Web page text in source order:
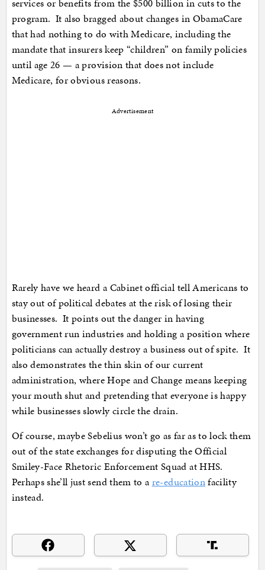
services or benefits from the $500 billion in cuts to the
program. It also bragged about changes in ObamaCare
that had nothing to do with Medicare, including the
mandate that insurers keep “children” on family policies
until age 26 — a provision that does not include
Medicare, for obvious reasons.
Advertisement
Rarely have we heard a Cabinet official tell Americans to
stay out of political debates at the risk of losing their
businesses. It points out the danger in having
government run industries and holding a position where
politicians can actually destroy a business out of spite. It
also demonstrates the thin skin of our current
administration, where Hope and Change means keeping
your mouth shut and pretending that everyone is happy
while businesses slowly circle the drain.
Of course, maybe Sebelius won’t go as far as to lock them
out of the state exchanges for disputing the Official
Smiley-Face Rhetoric Enforcement Squad at HHS.
Perhaps she’ll just send them to are-educationfacility
instead.